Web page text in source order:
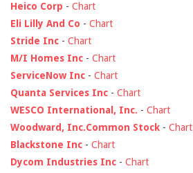
Heico Corp - Chart
Eli Lilly And Co - Chart
Stride Inc - Chart
M/I Homes Inc - Chart
ServiceNow Inc - Chart
Quanta Services Inc - Chart
WESCO International, Inc. - Chart
Woodward, Inc.Common Stock - Chart
Blackstone Inc - Chart
Dycom Industries Inc - Chart